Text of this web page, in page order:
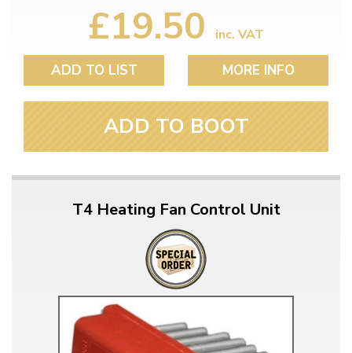
£19.50 inc. VAT
ADD TO LIST MORE INFO
ADD TO BOOT
T4 Heating Fan Control Unit